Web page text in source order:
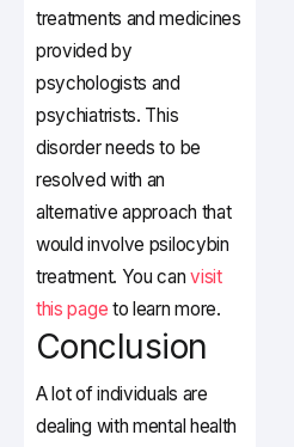
treatments and medicines
provided by
psychologists and
psychiatrists. This
disorder needs to be
resolved with an
alternative approach that
would involve psilocybin
treatment. Youcanvisit
this page to learn more.
Conclusion
A lot of individuals are
dealing with mental health